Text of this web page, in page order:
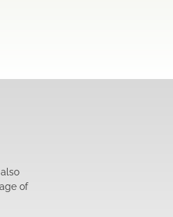
of